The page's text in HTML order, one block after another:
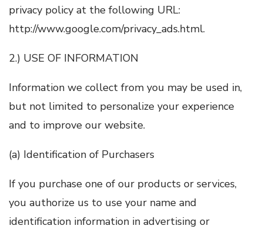
privacy policy at the following URL:
http://www.google.com/privacy_ads.html.
2.) USE OF INFORMATION
Information we collect from you may be used in,
but not limited to personalize your experience
and to improve our website.
(a) Identification of Purchasers
If you purchase one of our products or services,
you authorize us to use your name and
identification information in advertising or